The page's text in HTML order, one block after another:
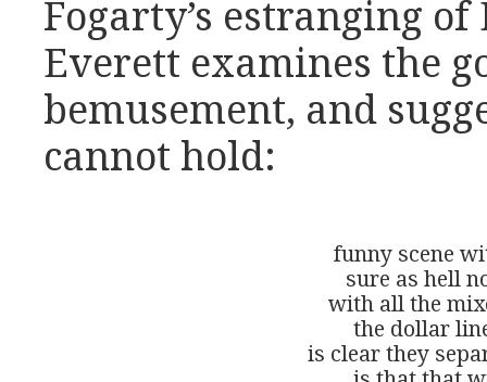
Fogarty’s estranging
Everett examines the
bemusement, and
cannot hold:
funny scene
sure as hell
with all the
the dollar
is clear they